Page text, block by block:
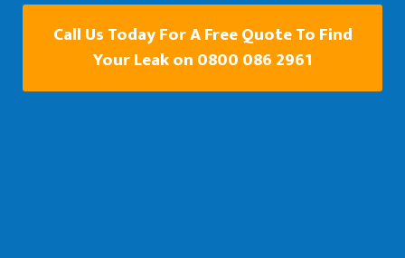
Call Us Today For A Free Quote To Find
Your Leak on 0800 086 2961